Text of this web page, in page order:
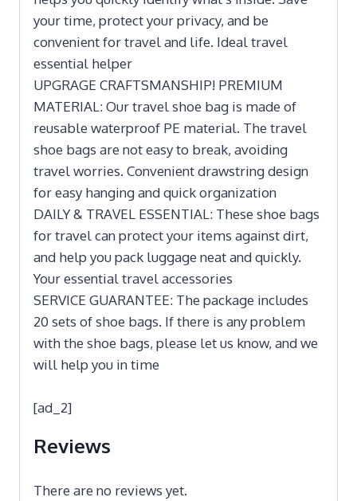
your time, protect your privacy, and be
convenient for travel and life. Ideal travel
essential helper
UPGRAGE CRAFTSMANSHIP! PREMIUM
MATERIAL: Our travel shoe bag is made of
reusable waterproof PE material. The travel
shoe bags are not easy to break, avoiding
travel worries. Convenient drawstring design
for easy hanging and quick organization
DAILY & TRAVEL ESSENTIAL: These shoe bags
for travel can protect your items against dirt,
and help you pack luggage neat and quickly.
Your essential travel accessories
SERVICE GUARANTEE: The package includes
20 sets of shoe bags. If there is any problem
with the shoe bags, please let us know, and we
will help you in time
[ad_2]
Reviews
There are no reviews yet.